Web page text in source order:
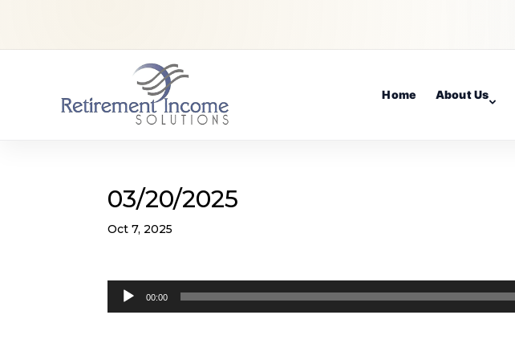
Home About Us
03/20/2025
Oct 7, 2025
Audio
Player
00:00